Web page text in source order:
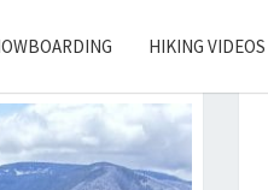
HIKING VIDEOS